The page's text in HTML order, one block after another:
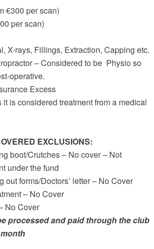
€300 per scan)
per scan)
X-rays, Fillings, Extraction, Capping etc.
– Considered to be Physio so
operative.
Excess
is considered treatment from a medical
EXCLUSIONS:
boot/Crutches – No cover – Not
under the fund
out forms/Doctors’ letter – No Cover
– No Cover
No Cover
processed and paid through the club